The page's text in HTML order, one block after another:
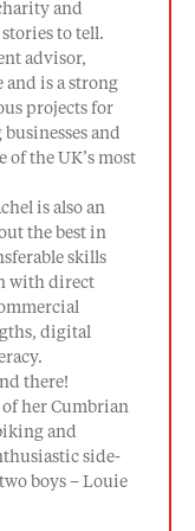
and
to tell.
advisor,
and is a strong
projects for
and
of the UK’s most
is also an
the best in
skills
with direct
digital
there!
of her Cumbrian
and
side-
boys – Louie